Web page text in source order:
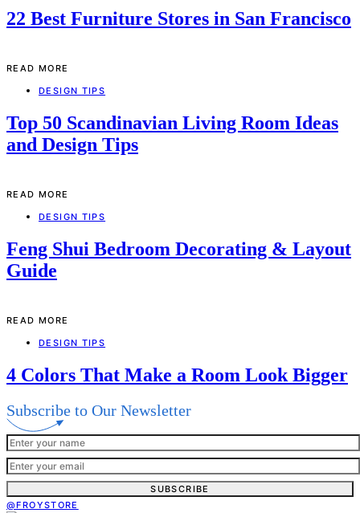
22 Best Furniture Stores in San Francisco
READ MORE
DESIGN TIPS
Top 50 Scandinavian Living Room Ideas
and Design Tips
READ MORE
DESIGN TIPS
Feng Shui Bedroom Decorating & Layout
Guide
READ MORE
DESIGN TIPS
4 Colors That Make a Room Look Bigger
Subscribe to Our Newsletter
SUBSCRIBE
@FROYSTORE